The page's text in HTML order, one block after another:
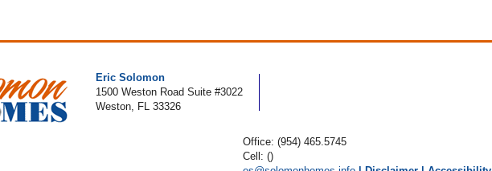
Eric Solomon
1500 Weston Road Suite #3022
Weston, FL 33326
Office: (954) 465.5745
Cell: ()